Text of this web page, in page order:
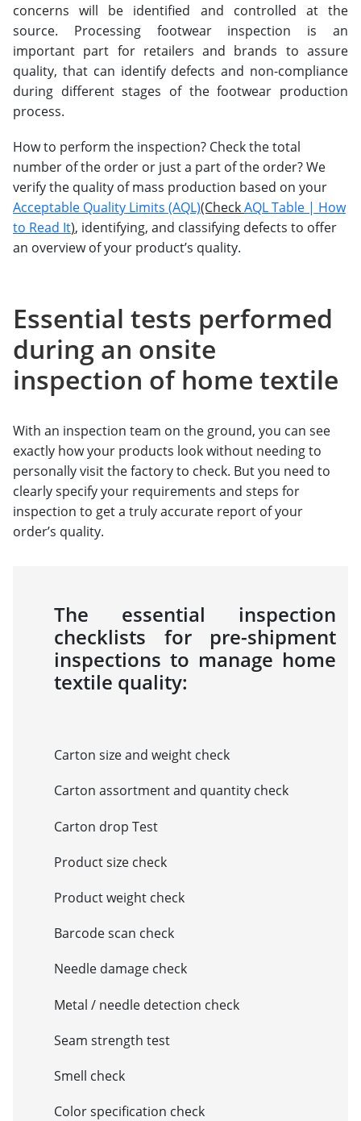
concerns will be identified and controlled at the
source. Processing footwear inspection is an
important part for retailers and brands to assure
quality, that can identify defects and non-compliance
during different stages of the footwear production
process.
How to perform the inspection? Check the total
number of the order or just a part of the order? We
verify the quality of mass production based on your
Acceptable Quality Limits (AQL)(CheckAQL Table | How
to Read It), identifying, and classifying defects to offer
an overview of your product’s quality.
Essential tests performed
during an onsite
inspection of home textile
With an inspection team on the ground, you can see
exactly how your products look without needing to
personally visit the factory to check. But you need to
clearly specify your requirements and steps for
inspection to get a truly accurate report of your
order’s quality.
The essential inspection
checklists for pre-shipment
inspections to manage home
textile quality:
Carton size and weight check
Carton assortment and quantity check
Carton drop Test
Product size check
Product weight check
Barcode scan check
Needle damage check
Metal / needle detection check
Seam strength test
Smell check
Color specification check